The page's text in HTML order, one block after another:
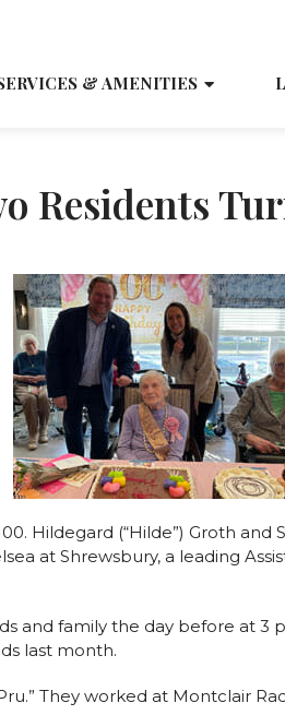
& AMENITIES
Residents
Hildegard (“Hilde”) Groth
at Shrewsbury, a leading
and family the day before at
last month.
They worked at Montclair